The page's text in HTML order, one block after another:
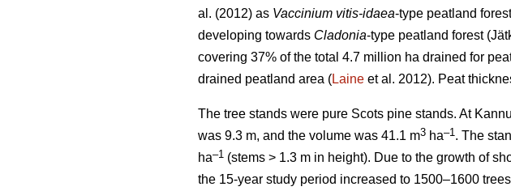
al. (2012) as Vaccinium vitis-idaea-type peatland
developing towards Cladonia-type peatland forest
covering 37% of the total 4.7 million ha drained for
drained peatland area (Laine et al. 2012). Peat
The tree stands were pure Scots pine stands. At
was 9.3 m, and the volume was 41.1 m3 ha–1. The
ha–1 (stems > 1.3 m in height). Due to the growth of
the 15-year study period increased to 1500–1600